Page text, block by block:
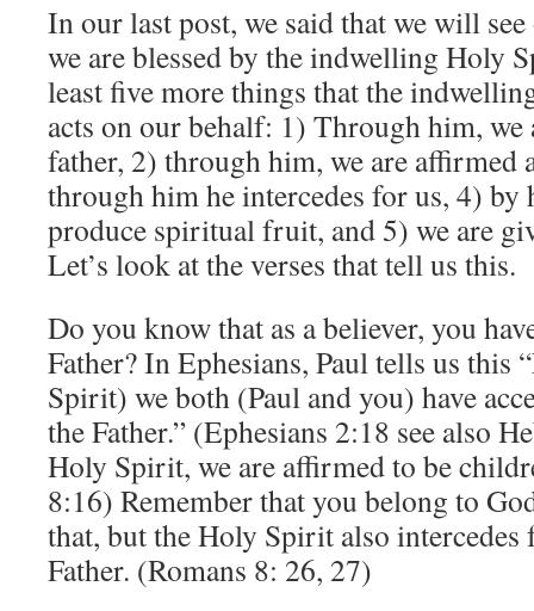
In our last post, we said that we will
we are blessed by the indwelling Holy
least five more things that the
acts on our behalf: 1) Through him, we
father, 2) through him, we are affirmed
through him he intercedes for us, 4) by
produce spiritual fruit, and 5) we are
Let’s look at the verses that tell us this.
Do you know that as a believer, you
Father? In Ephesians, Paul tells us
Spirit) we both (Paul and you) have
the Father.” (Ephesians 2:18 see also
Holy Spirit, we are affirmed to be
8:16) Remember that you belong to
that, but the Holy Spirit also intercedes
Father. (Romans 8: 26, 27)